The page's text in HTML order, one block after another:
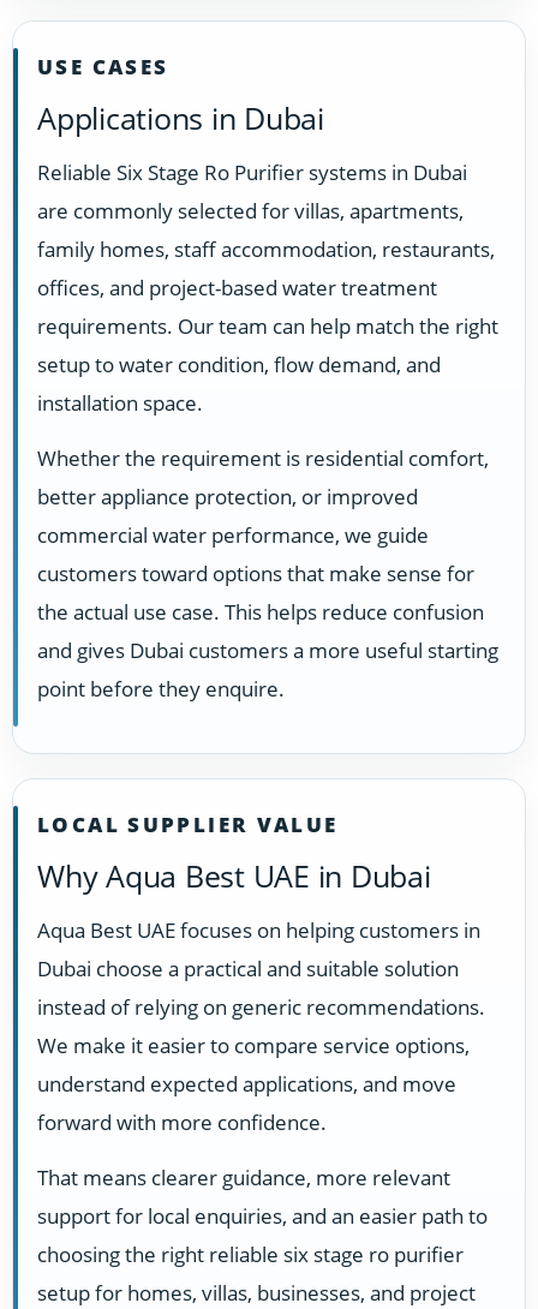
USE CASES
Applications in Dubai
Reliable Six Stage Ro Purifier systems in Dubai
are commonly selected for villas, apartments,
family homes, staff accommodation, restaurants,
offices, and project-based water treatment
requirements. Our team can help match the right
setup to water condition, flow demand, and
installation space.
Whether the requirement is residential comfort,
better appliance protection, or improved
commercial water performance, we guide
customers toward options that make sense for
the actual use case. This helps reduce confusion
and gives Dubai customers a more useful starting
point before they enquire.
LOCAL SUPPLIER VALUE
Why Aqua Best UAE in Dubai
Aqua Best UAE focuses on helping customers in
Dubai choose a practical and suitable solution
instead of relying on generic recommendations.
We make it easier to compare service options,
understand expected applications, and move
forward with more confidence.
That means clearer guidance, more relevant
support for local enquiries, and an easier path to
choosing the right reliable six stage ro purifier
setup for homes, villas, businesses, and project